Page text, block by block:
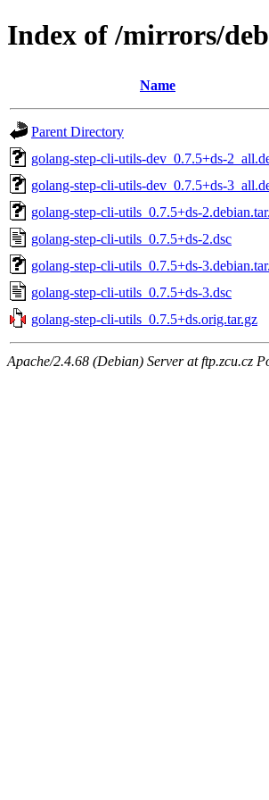
Index of /mirrors/
Name
Parent Directory
golang-step-cli-utils-dev_0.7.5+ds-
golang-step-cli-utils-dev_0.7.5+ds-
golang-step-cli-utils_0.7.5+ds-
golang-step-cli-utils_0.7.5+ds-2.dsc
golang-step-cli-utils_0.7.5+ds-
golang-step-cli-utils_0.7.5+ds-3.dsc
golang-step-cli-utils_0.7.5+ds.orig.tar.gz
Apache/2.4.68 (Debian) Server at ftp.zcu.cz